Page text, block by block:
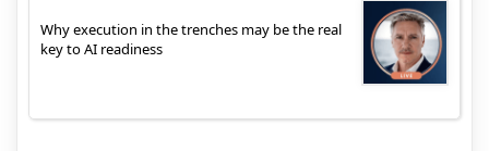
Why execution in the trenches may be the real
key to AI readiness